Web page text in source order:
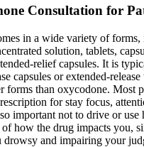
Consultation for
in a wide variety of
solution, tablets,
relief capsules. It is
capsules or extended-
forms than oxycodone. Most
for stay focus,
important not to drive or use
how the drug impacts you,
drowsy and impairing your